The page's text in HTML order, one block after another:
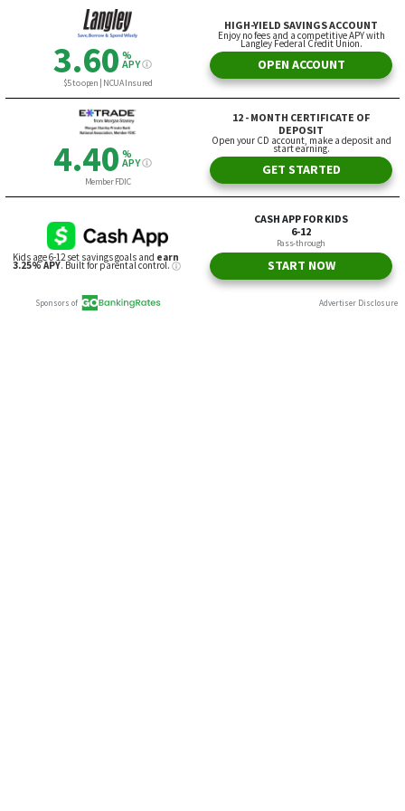
3.60 %
APY
$5 to open | NCUA Insured
HIGH-YIELD SAVINGS ACCOUNT
Enjoy no fees and a competitive APY with
Langley Federal Credit Union.
OPEN ACCOUNT
4.40 %
APY
Member FDIC
12 - MONTH CERTIFICATE OF
DEPOSIT
Open your CD account, make a deposit and
start earning.
GET STARTED
Kids age 6-12 set savings goals and earn
3.25% APY. Built for parental control.
CASH APP FOR KIDS
6-12
Pass-through
START NOW
Sponsors of Advertiser Disclosure